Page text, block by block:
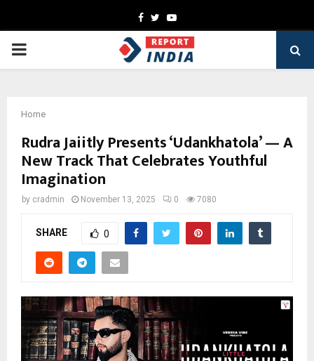
Facebook
TwitterYoutube
PRIMARY
Home
Rudra Jaiitly Presents ‘Udankhatola’ — A
New Track That Celebrates Youthful
Imagination
by cradmin November 13, 2025 0 7080
SHARE 0